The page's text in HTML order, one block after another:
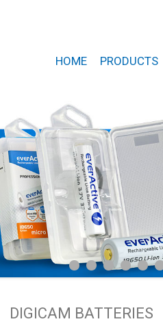
HOME PRODUCTS
DIGICAM BATTERIES